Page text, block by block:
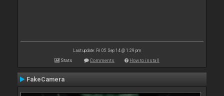
Last update: Fri 05 Sep 14 @ 1:29 pm
Stats Comments How to install
FakeCamera